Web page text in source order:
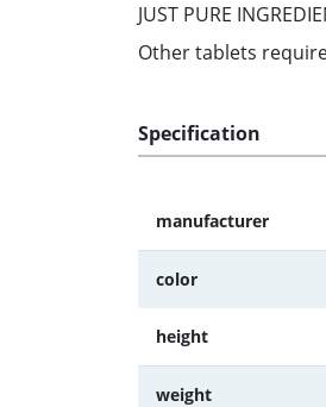
JUST PURE
Other tablets
Specification
manufacturer
color
height
weight